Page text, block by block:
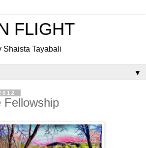
FLIGHT
Shaista Tayabali
▼
Fellowship